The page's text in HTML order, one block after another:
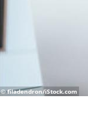
© filadendron/iStock.com